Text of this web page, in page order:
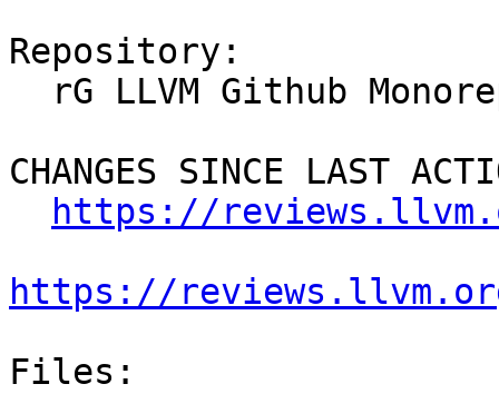
Repository:
CHANGES SINCE LAST
https://
https://
Files: